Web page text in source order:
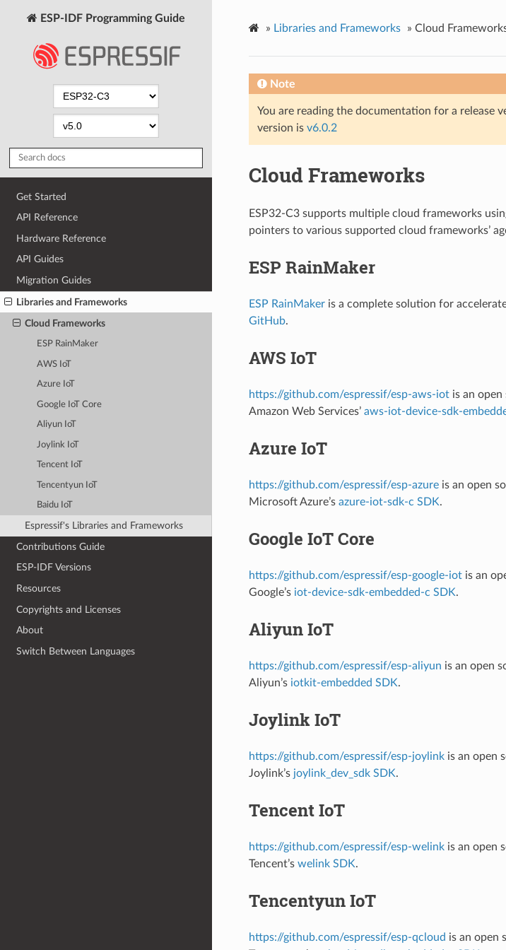
ESP-IDF Programming Guide
Get Started
API Reference
Hardware Reference
API Guides
Migration Guides
Libraries and Frameworks
Cloud Frameworks
ESP RainMaker
AWS IoT
Azure IoT
Google IoT Core
Aliyun IoT
Joylink IoT
Tencent IoT
Tencentyun IoT
Baidu IoT
Espressif's Libraries and Frameworks
Contributions Guide
ESP-IDF Versions
Resources
Copyrights and Licenses
About
Switch Between Languages
» Libraries and Frameworks » Cloud
Note
You are reading the documentation for a release
version is v6.0.2
Cloud Frameworks
ESP32-C3 supports multiple cloud frameworks
pointers to various supported cloud frameworks’
ESP RainMaker
ESP RainMakeris a complete solution for
GitHub.
AWS IoT
https://github.com/espressif/esp-aws-iotis an open
Amazon Web Services’ aws-iot-device-sdk-
Azure IoT
https://github.com/espressif/esp-azureis an open
Microsoft Azure’s azure-iot-sdk-c SDK.
Google IoT Core
https://github.com/espressif/esp-google-iotis an
Google’s iot-device-sdk-embedded-c SDK.
Aliyun IoT
https://github.com/espressif/esp-aliyun is an open
Aliyun’s iotkit-embedded SDK.
Joylink IoT
https://github.com/espressif/esp-joylinkis an open
Joylink’s joylink_dev_sdk SDK.
Tencent IoT
https://github.com/espressif/esp-welinkis an open
Tencent’s welink SDK.
Tencentyun IoT
https://github.com/espressif/esp-qcloud is an open